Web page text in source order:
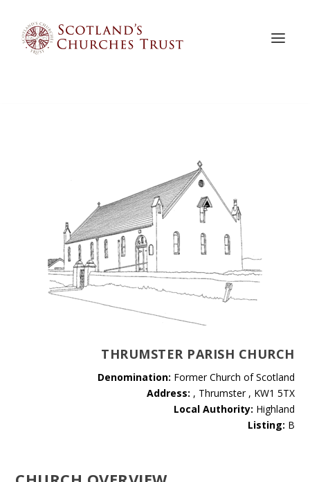
THRUMSTER PARISH CHURCH
Denomination: Former Church of Scotland
Address: , Thrumster , KW1 5TX
Local Authority: Highland
Listing: B